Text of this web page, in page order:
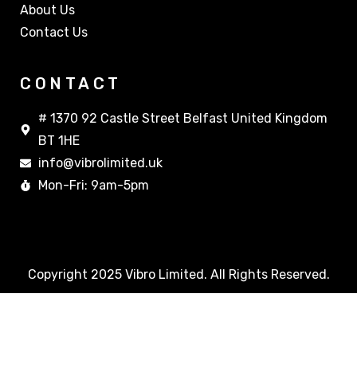
About Us
Contact Us
CONTACT
# 1370 92 Castle Street Belfast United Kingdom
BT 1HE
info@vibrolimited.uk
Mon-Fri: 9am-5pm
Copyright 2025 Vibro Limited. All Rights Reserved.